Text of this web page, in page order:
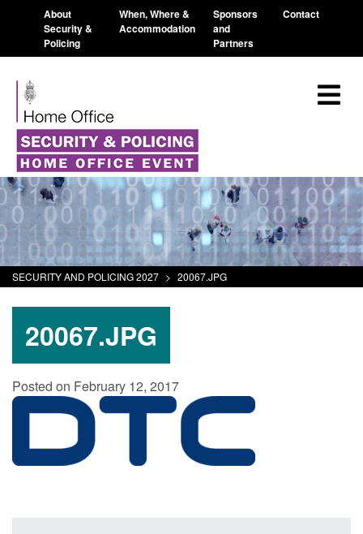
About
Security &
Policing
When, Where &
Accommodation
Sponsors
and
Partners
Contact
SECURITY AND POLICING 2027 > 20067.JPG
20067.JPG
Posted on February 12, 2017